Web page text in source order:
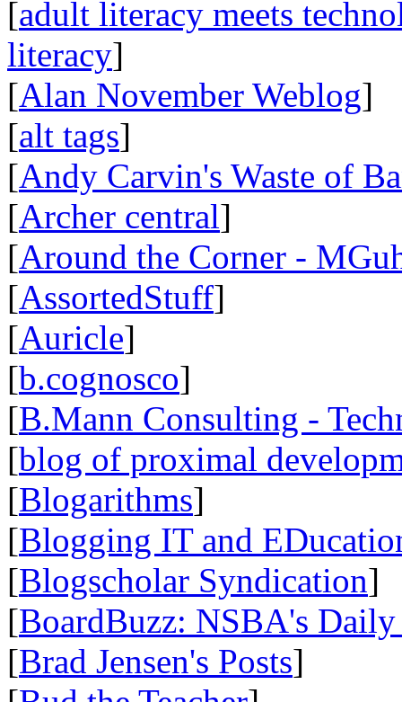
[adult literacy meets
literacy]
[Alan November Weblog]
[alt tags]
[Andy Carvin's Waste of
[Archer central]
[Around the Corner -
[AssortedStuff]
[Auricle]
[b.cognosco]
[B.Mann Consulting -
[blog of proximal
[Blogarithms]
[Blogging IT and
[Blogscholar Syndication]
[BoardBuzz: NSBA's
[Brad Jensen's Posts]